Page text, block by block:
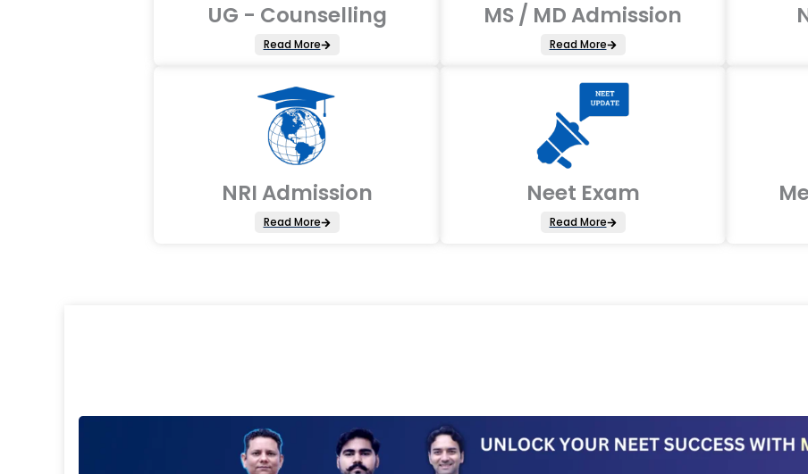
UG - Counselling
Read More
MS / MD Admission
Read More
NRI Admission
Read More
Neet Exam
Read More